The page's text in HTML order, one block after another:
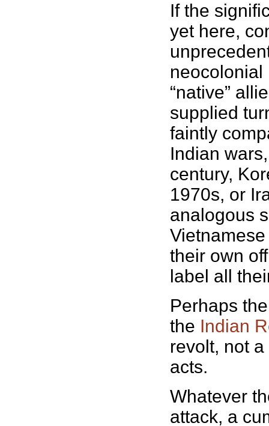
If the
yet here,
neocolonial
“native”
supplied
faintly
Indian
century,
1970s, or
analogous
their own
label all
Perhaps
the Indian
revolt, not
acts.
Whatever
attack, a